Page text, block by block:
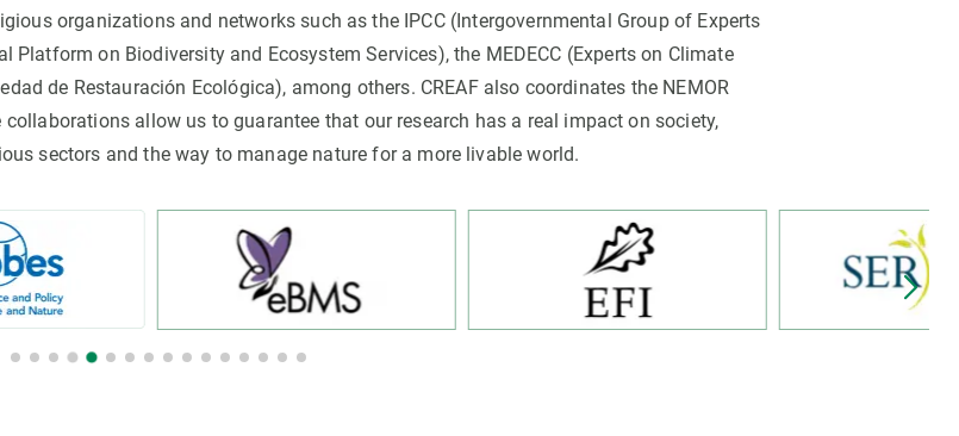
organizations and networks such as the IPCC (Intergovernmental Group of Experts
Platform on Biodiversity and Ecosystem Services), the MEDECC (Experts on Climate
de Restauración Ecológica), among others. CREAF also coordinates the NEMOR
allow us to guarantee that our research has a real impact on society,
sectors and the way to manage nature for a more livable world.